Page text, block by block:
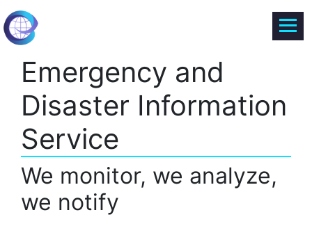
Emergency and
Disaster Information
Service
We monitor, we analyze,
we notify